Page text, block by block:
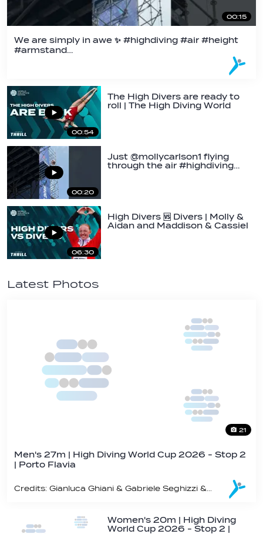
00:15
We are simply in awe ✨ #highdiving #air #height
#armstand…
00:54
The High Divers are ready to
roll | The High Diving World
00:20
Just @mollycarlson1 flying
through the air #highdiving…
06:30
High Divers 🆚 Divers | Molly &
Aidan and Maddison & Cassiel
Latest Photos
21
Men's 27m | High Diving World Cup 2026 - Stop 2
| Porto Flavia
Women's 20m | High Diving
World Cup 2026 - Stop 2 |